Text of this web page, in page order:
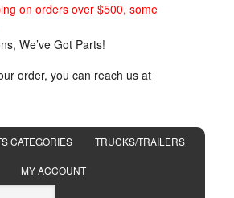
on orders over $500, some
We’ve Got Parts!
order, you can reach us at
CATEGORIES TRUCKS/TRAILERS
MY ACCOUNT